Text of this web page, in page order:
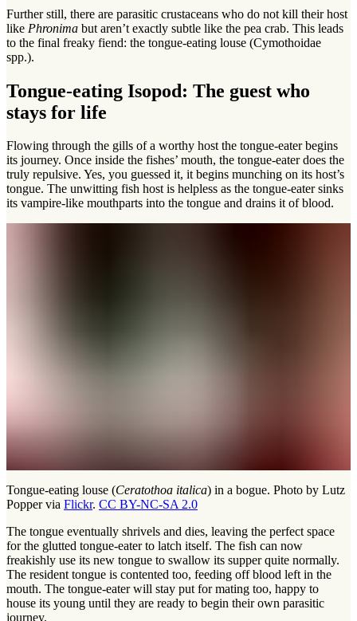
Further still, there are parasitic crustaceans who do not kill their host
like Phronima but aren’t exactly subtle like the pea crab. This leads
to the final freaky fiend: the tongue-eating louse (Cymothoidae
spp.).
Tongue-eating Isopod: The guest who
stays for life
Flowing through the gills of a worthy host the tongue-eater begins
its journey. Once inside the fishes’ mouth, the tongue-eater does the
truly repulsive. Yes, you guessed it, it begins munching on its host’s
tongue. The unwitting fish host is helpless as the tongue-eater sinks
its vampire-like mouthparts into the tongue and drains it of blood.
Tongue-eating louse (Ceratothoa italica) in a bogue. Photo by Lutz
Popper via Flickr. CC BY-NC-SA 2.0
The tongue eventually shrivels and dies, leaving the perfect space
for the glutted tongue-eater to latch itself. The fish can now
freakishly use its new tongue to swallow its supper quite normally.
The resident tongue is contented too, feeding off blood left in the
mouth. The tongue-eater will stay put for mating too, happy to
house its young until they are ready to begin their own parasitic
journey.